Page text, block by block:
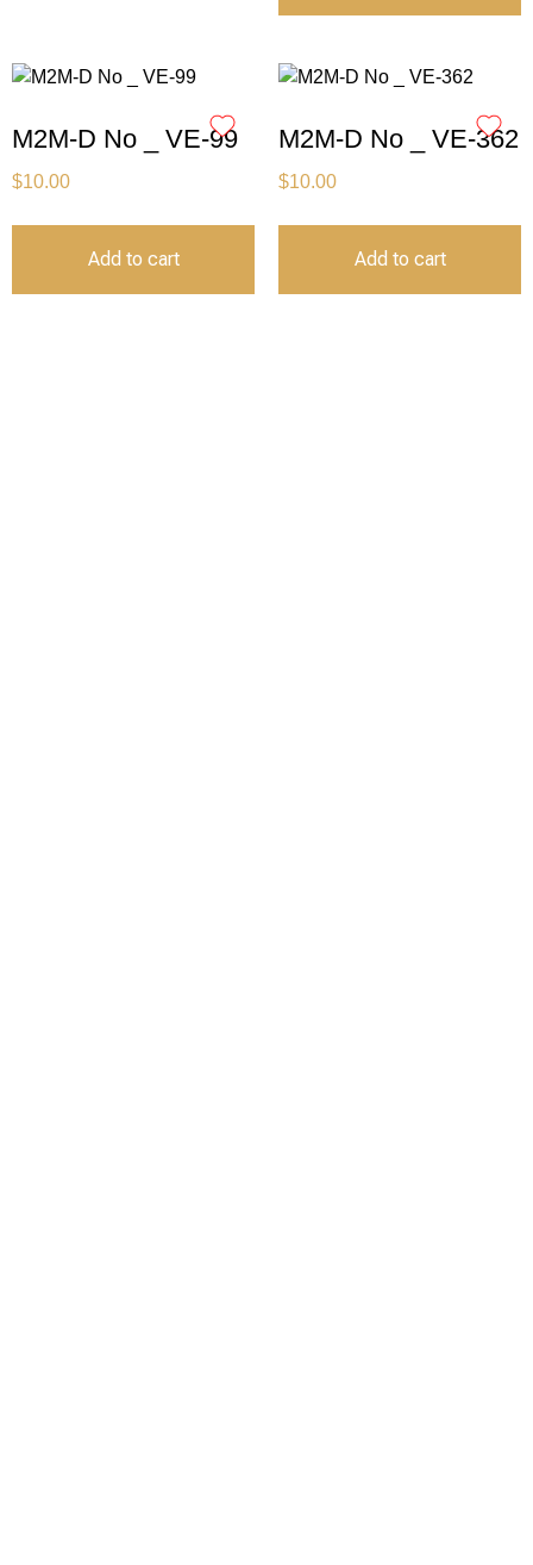
M2M-D No _ VE-99
$10.00
Add to cart
M2M-D No _ VE-362
$10.00
Add to cart